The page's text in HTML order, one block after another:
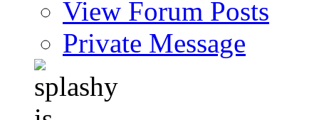
View Forum Posts
Private Message